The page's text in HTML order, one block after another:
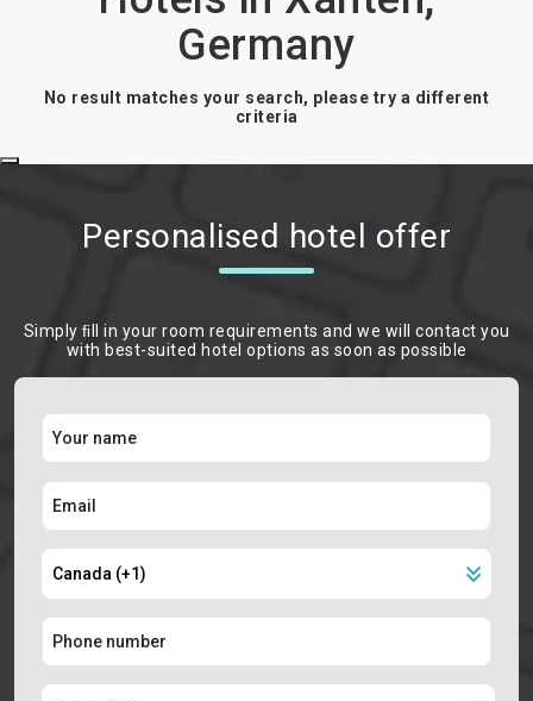
Germany
No result matches your search, please try a different
criteria
Personalised hotel offer
Simply ﬁll in your room requirements and we will contact you
with best-suited hotel options as soon as possible